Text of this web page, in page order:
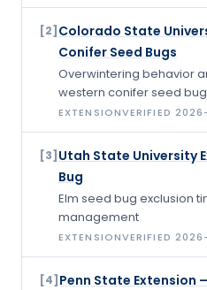
[2] Colorado State
Conifer Seed Bugs
Overwintering behavior
western conifer seed
EXTENSIONVERIFIED
[3] Utah State University
Bug
Elm seed bug exclusion
management
EXTENSIONVERIFIED
[4] Penn State Extension